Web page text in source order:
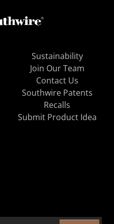
Sustainability
Join Our Team
Contact Us
Southwire Patents
Recalls
Submit Product Idea